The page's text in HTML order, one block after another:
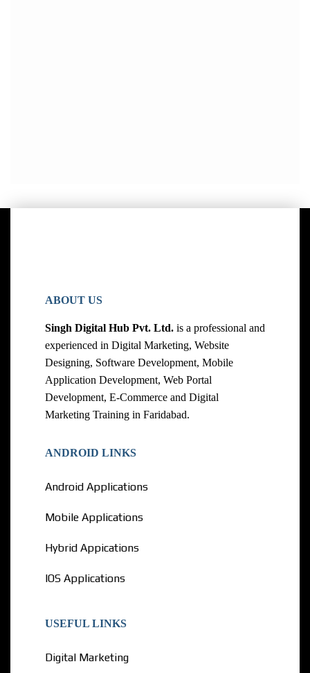
ABOUT US
Singh Digital Hub Pvt. Ltd. is a professional and
experienced in Digital Marketing, Website
Designing, Software Development, Mobile
Application Development, Web Portal
Development, E-Commerce and Digital
Marketing Training in Faridabad.
ANDROID LINKS
Android Applications
Mobile Applications
Hybrid Appications
IOS Applications
USEFUL LINKS
Digital Marketing